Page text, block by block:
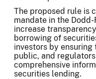
The proposed rule is
mandate in the
increase
borrowing of
investors by
public, and
comprehensive
securities lending.